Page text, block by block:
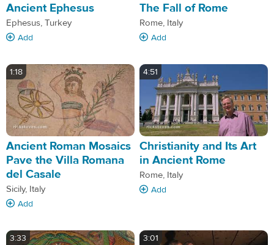
Ancient Ephesus
Ephesus, Turkey
Add
The Fall of Rome
Rome, Italy
Add
1:18
Ancient Roman Mosaics
Pave the Villa Romana
del Casale
Sicily, Italy
Add
4:51
Christianity and Its Art
in Ancient Rome
Rome, Italy
Add
3:33 3:01